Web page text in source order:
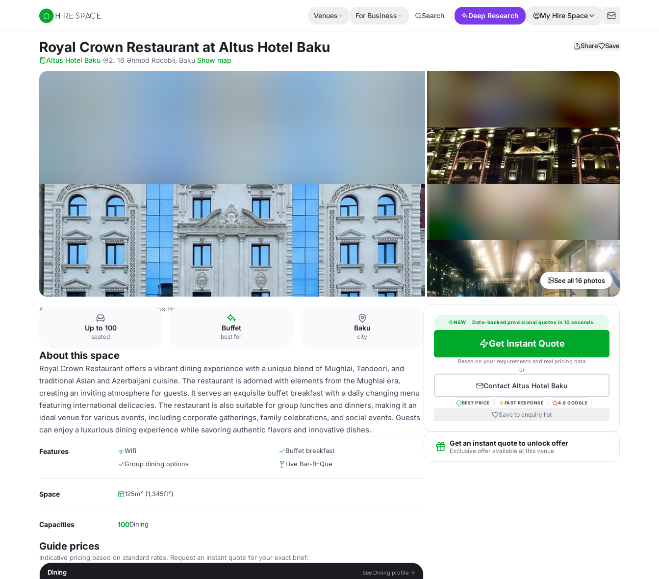
Hire Space
Venues For Business Search Deep Research My Hire Space
Royal Crown Restaurant at Altus Hotel Baku Share Save
Altus Hotel Baku· 2, 16 Əhməd Rəcəbli, Baku·Show map
See all 16 photos
Azerbaijan Venues Altus Hotel Baku
Up to 100
seated
Buffet
best for
Baku
city
About this space
Royal Crown Restaurant offers a vibrant dining experience with a unique blend of Mughlai, Tandoori, and
traditional Asian and Azerbaijani cuisine. The restaurant is adorned with elements from the Mughlai era,
creating an inviting atmosphere for guests. It serves an exquisite buffet breakfast with a daily changing menu
featuring international delicacies. The restaurant is also suitable for group lunches and dinners, making it an
ideal venue for various events, including corporate gatherings, family celebrations, and social events. Guests
can enjoy a luxurious dining experience while savoring authentic flavors and innovative dishes.
Features Wifi
Buffet breakfast
Group dining options
Live Bar-B-Que
Space 125m² (1,345ft²)
Capacities 100Dining
Guide prices
Indicative pricing based on standard rates. Request an instant quote for your exact brief.
Dining
See Dining profile →
NEW · Data-backed provisional quotes in 10 seconds.
Get Instant Quote
Based on your requirements and real pricing data
or
Contact Altus Hotel Baku
BEST PRICE FAST RESPONSE 4.8 GOOGLE
Save to enquiry list
Get an instant quote to unlock offer
Exclusive offer available at this venue